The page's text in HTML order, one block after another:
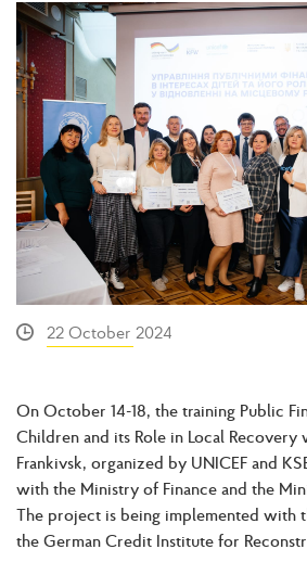
22 October 2024
On October 14-18, the training Public
Children and its Role in Local Recovery
Frankivsk, organized by UNICEF and
with the Ministry of Finance and the
The project is being implemented with
the German Credit Institute for